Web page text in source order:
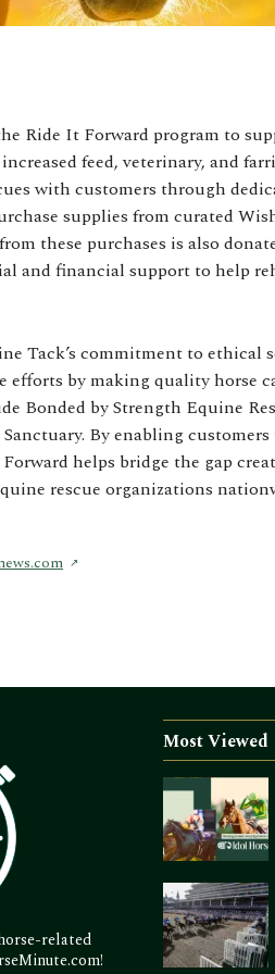
Ride It Forward program to
feed, veterinary, and
with customers through
supplies from curated
these purchases is also
and financial support to help
Tack’s commitment to
by making quality horse
Bonded by Strength Equine
Sanctuary. By enabling
helps bridge the gap
rescue organizations
related
Most Viewed